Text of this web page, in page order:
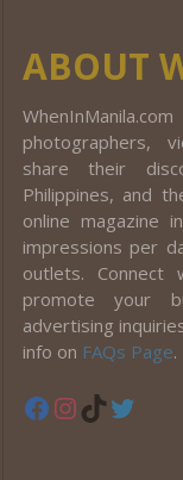
ABOUT
photographers,
share their
Philippines, and
online magazine
impressions per
outlets.
promote your
advertising
info on FAQs Page.
Facebook
Instagram
TikTok